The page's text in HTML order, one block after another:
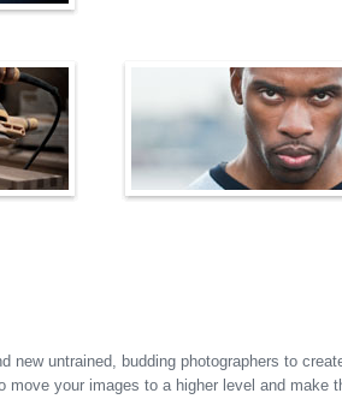
new untrained, budding photographers to
move your images to a higher level and make